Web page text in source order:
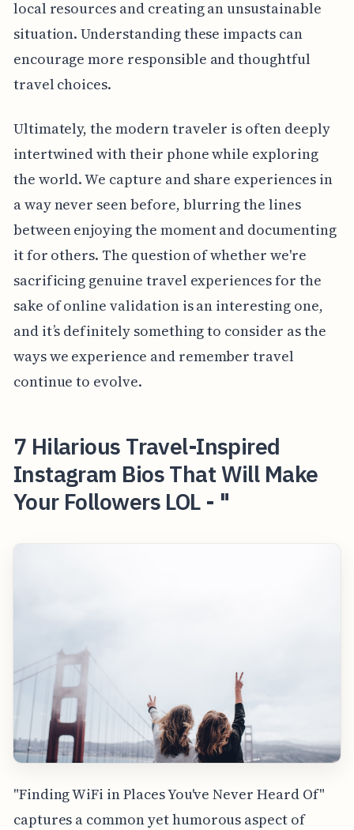
local resources and creating an unsustainable
situation. Understanding these impacts can
encourage more responsible and thoughtful
travel choices.
Ultimately, the modern traveler is often deeply
intertwined with their phone while exploring
the world. We capture and share experiences in
a way never seen before, blurring the lines
between enjoying the moment and documenting
it for others. The question of whether we're
sacrificing genuine travel experiences for the
sake of online validation is an interesting one,
and it’s definitely something to consider as the
ways we experience and remember travel
continue to evolve.
7 Hilarious Travel-Inspired
Instagram Bios That Will Make
Your Followers LOL - "
"Finding WiFi in Places You've Never Heard Of"
captures a common yet humorous aspect of